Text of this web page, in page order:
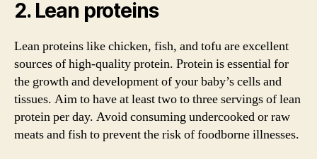
2. Lean proteins
Lean proteins like chicken, fish, and tofu are excellent
sources of high-quality protein. Protein is essential for
the growth and development of your baby’s cells and
tissues. Aim to have at least two to three servings of lean
protein per day. Avoid consuming undercooked or raw
meats and fish to prevent the risk of foodborne illnesses.